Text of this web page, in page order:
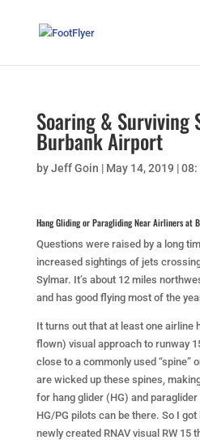
Soaring & Surviving
Burbank Airport
byJeff Goin | May 14, 2019 |08:
Hang Gliding or Paragliding Near Airliners at
Questions were raised by a long
increased sightings of jets
Sylmar. It’s about 12 miles
and has good flying most of the
It turns out that at least one airline
flown) visual approach to runway
close to a commonly used “spine”
are wicked up these spines,
for hang glider (HG) and
HG/PG pilots can be there. So I
newly created RNAV visual RW 15